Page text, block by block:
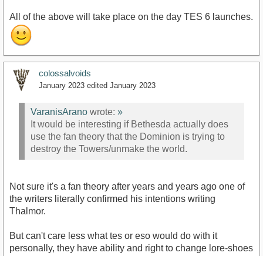
All of the above will take place on the day TES 6 launches.
colossalvoids
January 2023 edited January 2023
VaranisArano wrote: »
It would be interesting if Bethesda actually does
use the fan theory that the Dominion is trying to
destroy the Towers/unmake the world.
Not sure it's a fan theory after years and years ago one of
the writers literally confirmed his intentions writing
Thalmor.
But can't care less what tes or eso would do with it
personally, they have ability and right to change lore-shoes